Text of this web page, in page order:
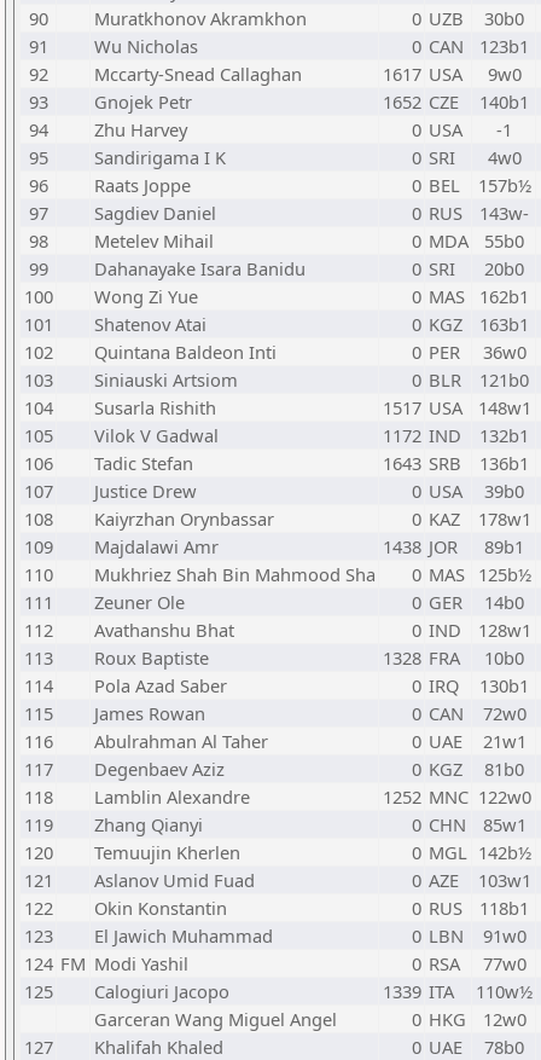
90
Muratkhonov Akramkhon 0 UZB
30b0
91
Wu Nicholas 0 CAN
123b1
92
Mccarty-Snead Callaghan 1617 USA
9w0
93
Gnojek Petr 1652 CZE
140b1
94
Zhu Harvey 0 USA
-1
95
Sandirigama I K 0 SRI
4w0
96
Raats Joppe 0 BEL
157b½
97
Sagdiev Daniel 0 RUS
143w-
98
Metelev Mihail 0 MDA
55b0
99
Dahanayake Isara Banidu 0 SRI
20b0
100
Wong Zi Yue 0 MAS
162b1
101
Shatenov Atai 0 KGZ
163b1
102
Quintana Baldeon Inti 0 PER
36w0
103
Siniauski Artsiom 0 BLR
121b0
104
Susarla Rishith 1517 USA
148w1
105
Vilok V Gadwal 1172 IND
132b1
106
Tadic Stefan 1643 SRB
136b1
107
Justice Drew 0 USA
39b0
108
Kaiyrzhan Orynbassar 0 KAZ
178w1
109
Majdalawi Amr 1438 JOR
89b1
110
Mukhriez Shah Bin Mahmood Sha 0 MAS 125b½
111
Zeuner Ole 0 GER
14b0
112
Avathanshu Bhat 0 IND
128w1
113
Roux Baptiste 1328 FRA
10b0
114
Pola Azad Saber 0 IRQ
130b1
115
James Rowan 0 CAN
72w0
116
Abulrahman Al Taher 0 UAE
21w1
117
Degenbaev Aziz 0 KGZ
81b0
118
Lamblin Alexandre 1252 MNC 122w0
119
Zhang Qianyi 0 CHN
85w1
120
Temuujin Kherlen 0 MGL 142b½
121
Aslanov Umid Fuad 0 AZE
103w1
122
Okin Konstantin 0 RUS
118b1
123
El Jawich Muhammad 0 LBN
91w0
124 FM Modi Yashil 0 RSA
77w0
125
Calogiuri Jacopo 1339 ITA
110w½
Garceran Wang Miguel Angel
0 HKG
12w0
127
Khalifah Khaled 0 UAE
78b0